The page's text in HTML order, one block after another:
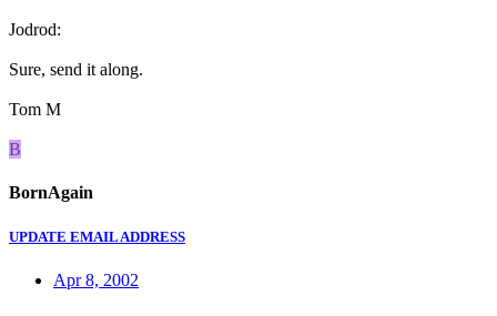
Jodrod:
Sure, send it along.
Tom M
B
BornAgain
UPDATE EMAIL ADDRESS
Apr 8, 2002